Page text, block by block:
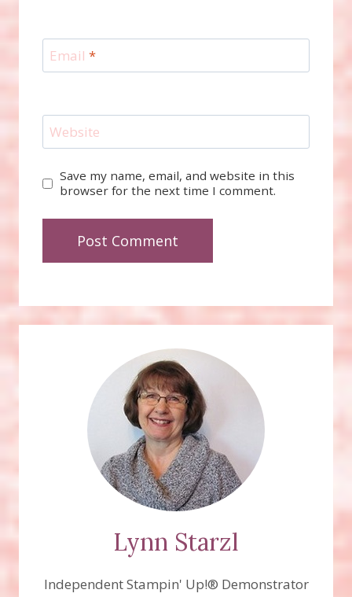
Email *
Website
Save my name, email, and website in this
browser for the next time I comment.
Lynn Starzl
Independent Stampin' Up!® Demonstrator